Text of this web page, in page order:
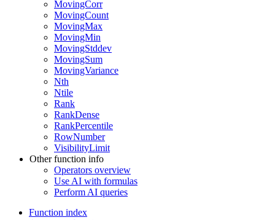
MovingCorr
MovingCount
MovingMax
MovingMin
MovingStddev
MovingSum
MovingVariance
Nth
Ntile
Rank
RankDense
RankPercentile
RowNumber
VisibilityLimit
Other function info
Operators overview
Use AI with formulas
Perform AI queries
Function index